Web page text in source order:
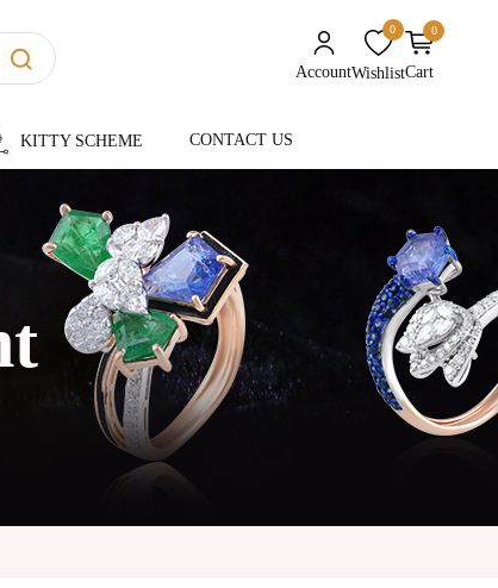
Account
0unread messages
Wishlist
0
Cart
KITTY SCHEME CONTACT US